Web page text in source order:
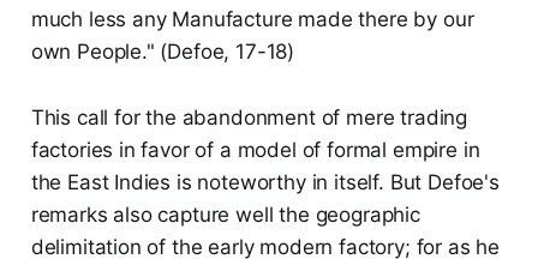
much less any Manufacture made there by our
own People." (Defoe, 17-18)
This call for the abandonment of mere trading
factories in favor of a model of formal empire in
the East Indies is noteworthy in itself. But Defoe's
remarks also capture well the geographic
delimitation of the early modern factory; for as he